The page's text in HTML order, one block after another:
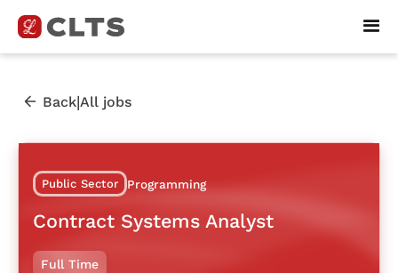
Back|All jobs
Public Sector Programming
Contract Systems Analyst
Full Time